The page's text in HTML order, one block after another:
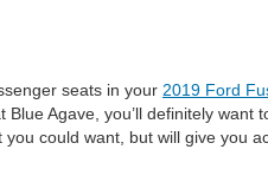
seats in your 2019 Ford
Agave, you’ll definitely
could want, but will give you